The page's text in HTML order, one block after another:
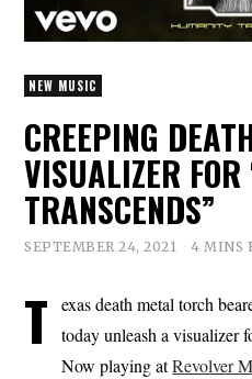
NEW MUSIC
CREEPING
VISUALIZER
TRANSCENDS”
SEPTEMBER 24, 2021 4 MINS
T exas death metal torch
today unleash a visualizer
Now playing atRevolver